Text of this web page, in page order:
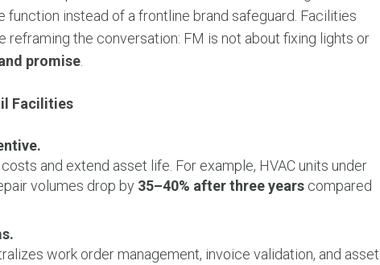
function instead of a frontline brand safeguard. Facilities
reframing the conversation: FM is not about fixing lights or
promise
Facilities
and extend asset life. For example, HVAC units under
volumes drop by 35–40% after three years compared
work order management, invoice validation, and asset